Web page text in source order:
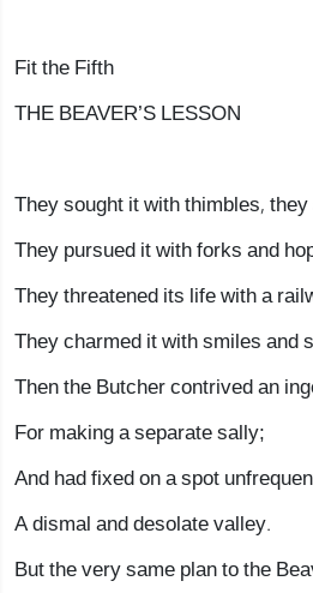
Fit the Fifth
THE BEAVER’S LESSON
They sought it with thimbles,
They pursued it with forks and
They threatened its life with a
They charmed it with smiles and
Then the Butcher contrived an
For making a separate sally;
And had fixed on a spot
A dismal and desolate valley.
But the very same plan to the